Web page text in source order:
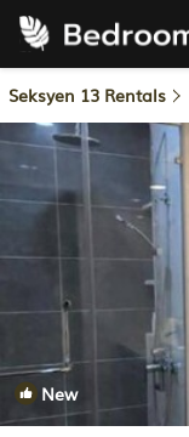
Seksyen 13 Rentals
New